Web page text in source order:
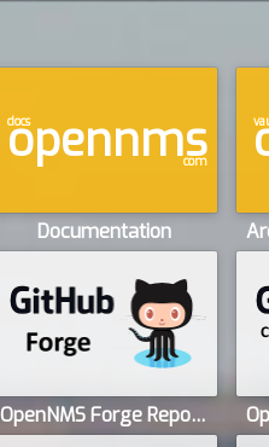
docs
opennms
com
Documentation
OpenNMS Forge Repository